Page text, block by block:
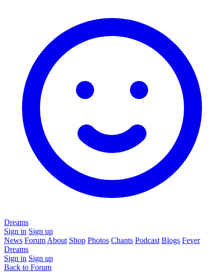
Dreams
Sign in Sign up
News Forum About Shop Photos Chants Podcast Blogs Fever
Dreams
Sign in Sign up
Back to Forum